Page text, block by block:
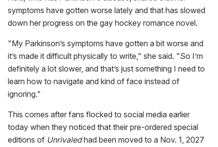
symptoms have gotten worse lately and that has slowed
down her progress on the gay hockey romance novel.
"My Parkinson’s symptoms have gotten a bit worse and
it’s made it difficult physically to write," she said. "So I’m
definitely a lot slower, and that’s just something I need to
learn how to navigate and kind of face instead of
ignoring."
This comes after fans flocked to social media earlier
today when they noticed that their pre-ordered special
editions of Unrivaledhad been moved to a Nov. 1, 2027